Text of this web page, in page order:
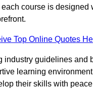
course is designed
Top Online Quotes
industry guidelines and
learning
their skills with